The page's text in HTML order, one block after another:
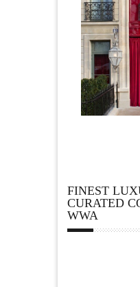
FINEST
CURATED
WWA